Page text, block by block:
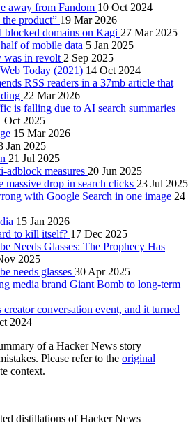
away from Fandom 10 Oct 2024
product” 19 Mar 2026
blocked domains on Kagi 27 Mar 2025
of mobile data 5 Jan 2025
was in revolt 2 Sep 2025
Today (2021) 14 Oct 2024
RSS readers in a 37mb article that
22 Mar 2026
is falling due to AI search summaries
Oct 2025
15 Mar 2026
Jan 2025
21 Jul 2025
adblock measures 20 Jun 2025
massive drop in search clicks 23 Jul 2025
with Google Search in one image 24
15 Jan 2026
to kill itself? 17 Dec 2025
Needs Glasses: The Prophecy Has
2025
needs glasses 30 Apr 2025
media brand Giant Bomb to long-term
conversation event, and it turned
2024
of a Hacker News story
Please refer to the original
context.
distillations of Hacker News